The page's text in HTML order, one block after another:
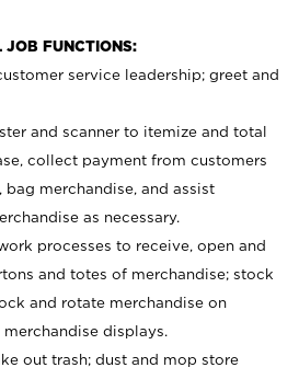
JOB FUNCTIONS:
service leadership; greet and
and scanner to itemize and total
collect payment from customers
bag merchandise, and assist
as necessary.
processes to receive, open and
and totes of merchandise; stock
and rotate merchandise on
displays.
out trash; dust and mop store